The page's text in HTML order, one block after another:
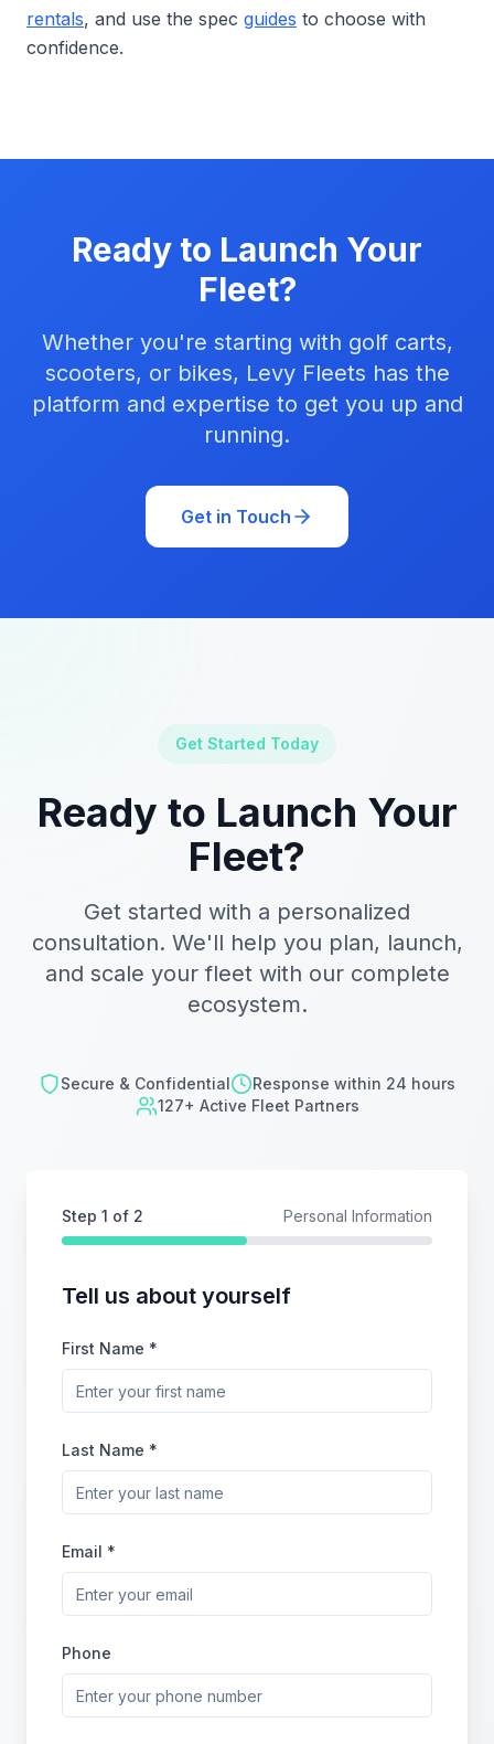
rentals, and use the spec guides to choose with
confidence.
Ready to Launch Your
Fleet?
Whether you're starting with golf carts,
scooters, or bikes, Levy Fleets has the
platform and expertise to get you up and
running.
Get in Touch
Get Started Today
Ready to Launch Your
Fleet?
Get started with a personalized
consultation. We'll help you plan, launch,
and scale your fleet with our complete
ecosystem.
Secure & Confidential
Response within 24 hours
127+ Active Fleet Partners
Step 1 of 2 Personal Information
Tell us about yourself
First Name *
Last Name *
Email *
Phone